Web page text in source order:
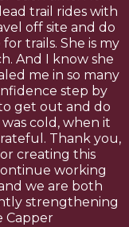
trail rides with
off site and do
trails. She is my
And I know she
me in so many
step by
get out and do
cold, when it
Thank you,
creating this
working
we are both
strengthening
Capper